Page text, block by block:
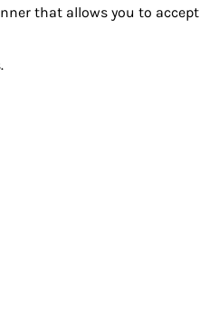
that allows you to accept